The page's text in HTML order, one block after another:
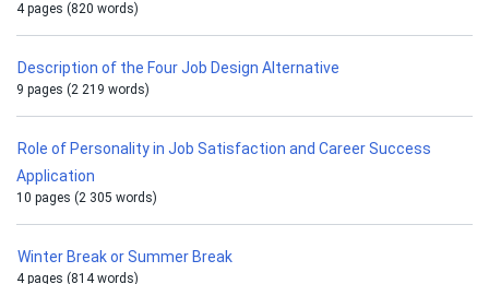
4 pages (820 words)
Description of the Four Job Design Alternative
9 pages (2 219 words)
Role of Personality in Job Satisfaction and Career Success
Application
10 pages (2 305 words)
Winter Break or Summer Break
4 pages (814 words)